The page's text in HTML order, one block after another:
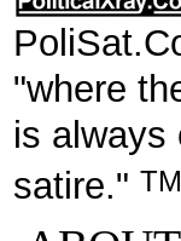
"where
is always
satire." TM